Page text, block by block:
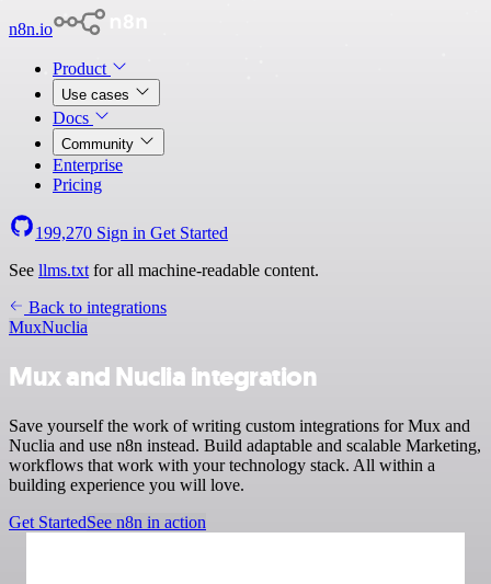
n8n.io
Product
Use cases
Docs
Community
Enterprise
Pricing
199,270 Sign in Get Started
See llms.txt for all machine-readable content.
Back to integrations
MuxNuclia
Mux and Nuclia integration
Save yourself the work of writing custom integrations for Mux and
Nuclia and use n8n instead. Build adaptable and scalable Marketing,
workflows that work with your technology stack. All within a
building experience you will love.
Get StartedSee n8n in action